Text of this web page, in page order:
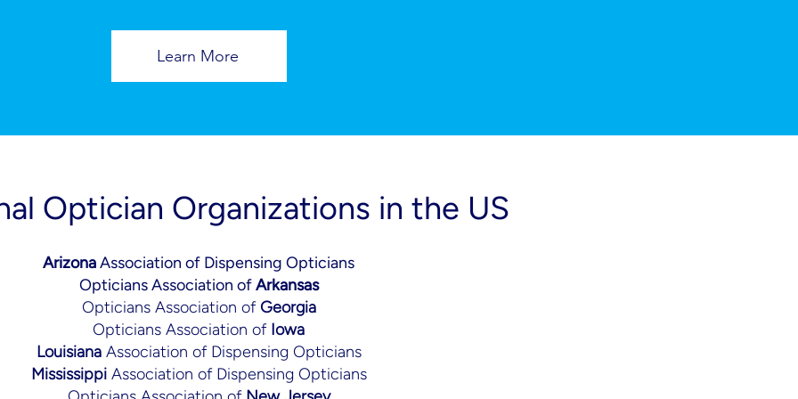
Learn More
Optician Organizations in the US
ArizonaAssociation of Dispensing Opticians
Opticians Association ofArkansas
Opticians Association ofGeorgia
Opticians Association of Iowa
LouisianaAssociation of Dispensing Opticians
Mississippi Association of Dispensing Opticians